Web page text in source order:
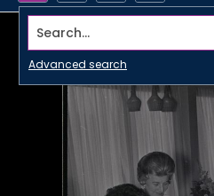
Search...
Advanced search